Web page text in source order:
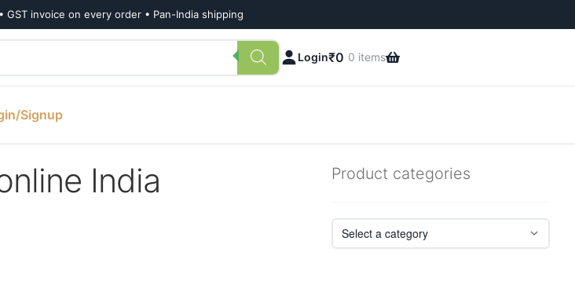
invoice on every order • Pan-India shipping
Login₹0 0 items
Signup
India Product categories